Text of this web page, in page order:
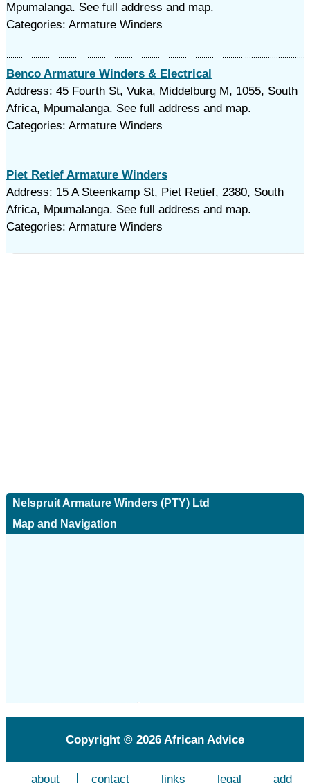
Mpumalanga. See full address and map.
Categories: Armature Winders
Benco Armature Winders & Electrical
Address: 45 Fourth St, Vuka, Middelburg M, 1055, South
Africa, Mpumalanga. See full address and map.
Categories: Armature Winders
Piet Retief Armature Winders
Address: 15 A Steenkamp St, Piet Retief, 2380, South
Africa, Mpumalanga. See full address and map.
Categories: Armature Winders
Nelspruit Armature Winders (PTY) Ltd
Map and Navigation
Copyright © 2026African Advice
about contact links legal add